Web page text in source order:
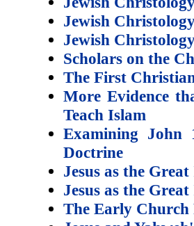
Jewish
Jewish
Scholars on the
The First
More Evidence
Teach Islam
Examining
Doctrine
Jesus as the
Jesus as the
The Early Church